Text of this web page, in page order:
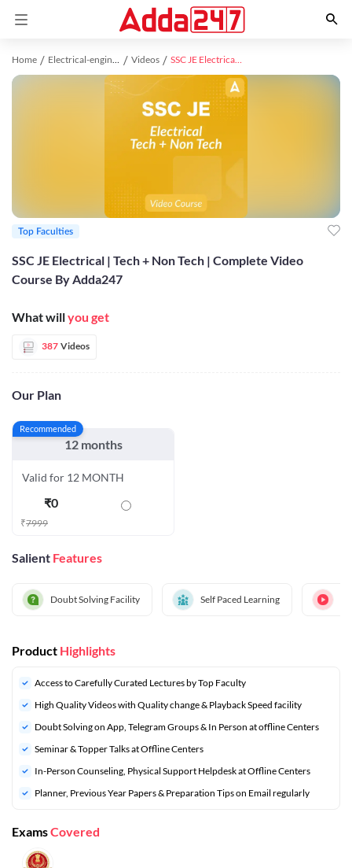
Home Electrical-engineering study material Videos SSC JE Electrical | Tech + Non Tech | Complete Video Course By Adda247
SSC JE Electrical | Tech + Non Tech | Complete Video
Course By Adda247
What willyou get
387 Videos
Our Plan
Recommended
12 months
Valid for 12 MONTH
₹0
₹7999
Salient Features
Doubt Solving Facility Self Paced Learning
Top Faculties
Product Highlights
Access to Carefully Curated Lectures by Top Faculty
High Quality Videos with Quality change & Playback Speed facility
Doubt Solving on App, Telegram Groups & In Person at offline Centers
⁠Seminar & Topper Talks at Offline Centers
In-Person Counseling, Physical Support Helpdesk at Offline Centers
Planner, Previous Year Papers & Preparation Tips on Email regularly
ExamsCovered